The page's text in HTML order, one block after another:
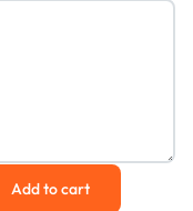
Add to cart